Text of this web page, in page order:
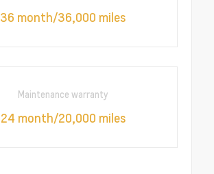
36 month/36,000 miles
Maintenance warranty
24 month/20,000 miles